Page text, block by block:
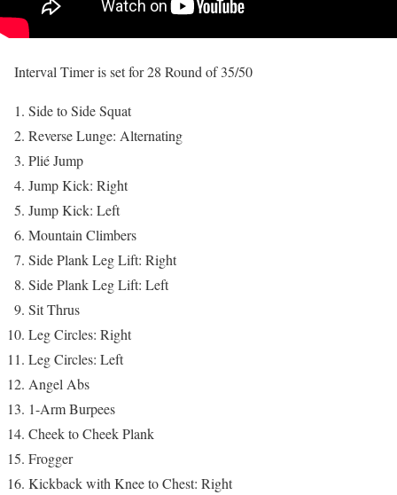
Interval Timer is set for 28 Round of 35/50
Side to Side Squat
Reverse Lunge: Alternating
Plié Jump
Jump Kick: Right
Jump Kick: Left
Mountain Climbers
Side Plank Leg Lift: Right
Side Plank Leg Lift: Left
Sit Thrus
Leg Circles: Right
Leg Circles: Left
Angel Abs
1-Arm Burpees
Cheek to Cheek Plank
Frogger
Kickback with Knee to Chest: Right